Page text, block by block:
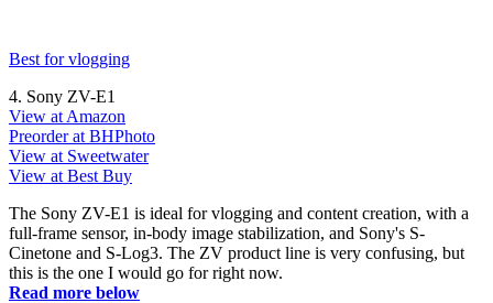
Best for vlogging
4. Sony ZV-E1
View at Amazon
Preorder at BHPhoto
View at Sweetwater
View at Best Buy
The Sony ZV-E1 is ideal for vlogging and content creation, with a
full-frame sensor, in-body image stabilization, and Sony's S-
Cinetone and S-Log3. The ZV product line is very confusing, but
this is the one I would go for right now.
Read more below